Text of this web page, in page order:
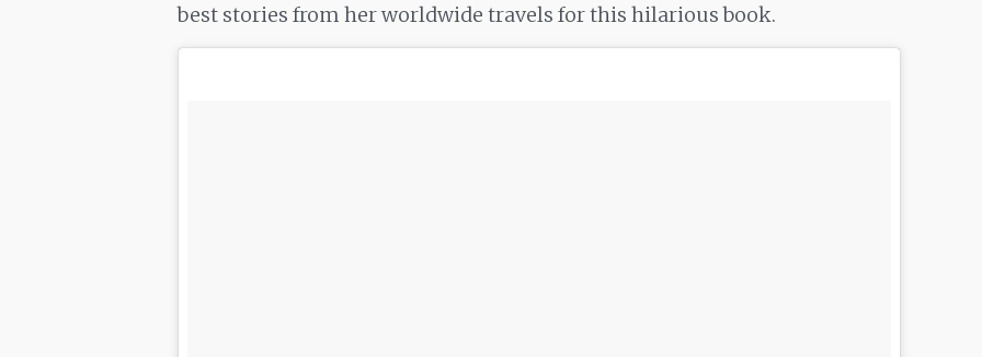
best stories from her worldwide travels for this hilarious book.